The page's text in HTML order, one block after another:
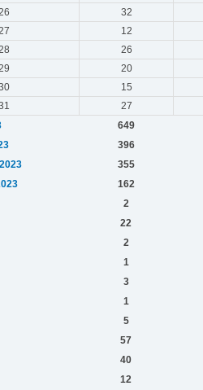
32
12
26
20
15
27
649
396
355
162
2
22
2
1
3
1
5
57
40
12